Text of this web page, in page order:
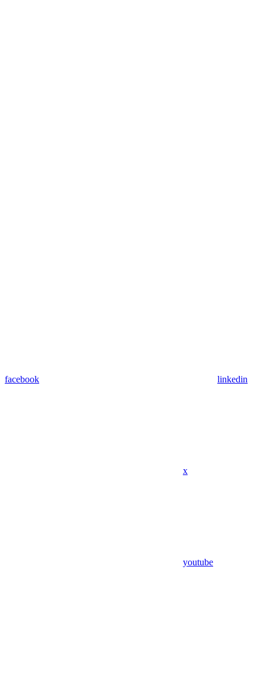
facebook linkedin
x
youtube